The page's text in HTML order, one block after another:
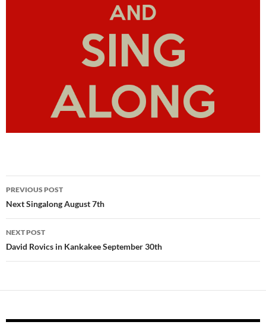
Post
navigation
PREVIOUS POST
Next Singalong August 7th
NEXT POST
David Rovics in Kankakee September 30th